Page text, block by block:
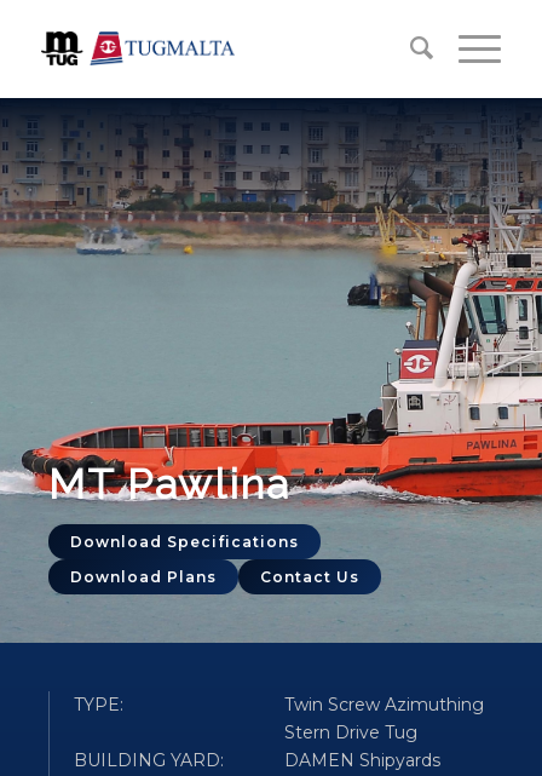
TYPE:
Twin Screw Azimuthing
Stern Drive Tug
BUILDING YARD:
DAMEN Shipyards
MT Pawlina
Download Specifications
Download Plans
Contact Us